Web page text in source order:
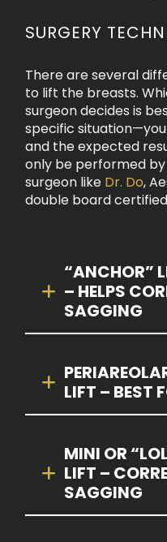
SURGERY
There are several
to lift the breasts.
surgeon decides is
specific
and the expected
only be performed
surgeon like Dr. Do,
double board
“ANCHOR”
– HELPS
SAGGING
LIFT – BEST
MINI OR
LIFT –
SAGGING